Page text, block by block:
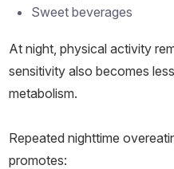
Sweet beverages
At night, physical activity
sensitivity also becomes
metabolism.
Repeated nighttime
promotes: